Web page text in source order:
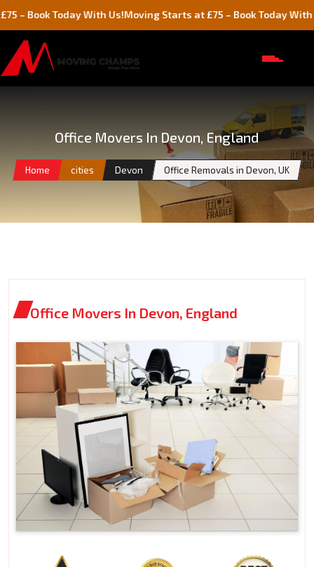
Today With Us!Moving Starts at £75 – Book Today With Us!
Office Movers In Devon, England
Home cities Devon Office Removals in Devon, UK
Office Movers In Devon, England